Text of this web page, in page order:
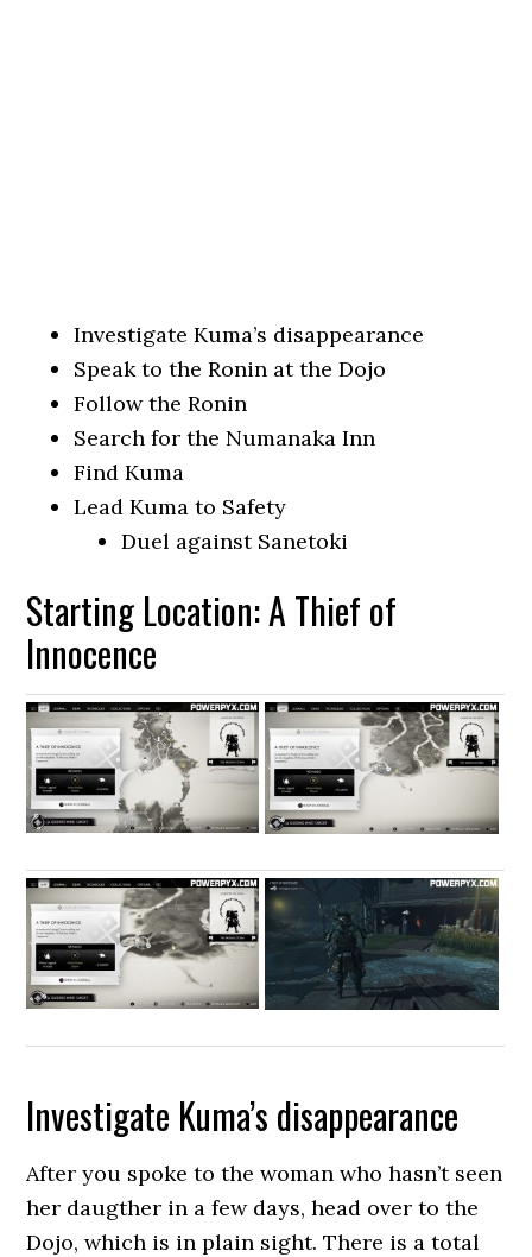
Investigate Kuma’s disappearance
Speak to the Ronin at the Dojo
Follow the Ronin
Search for the Numanaka Inn
Find Kuma
Lead Kuma to Safety
Duel against Sanetoki
Starting Location: A Thief of
Innocence
Investigate Kuma’s disappearance
After you spoke to the woman who hasn’t seen
her daugther in a few days, head over to the
Dojo, which is in plain sight. There is a total